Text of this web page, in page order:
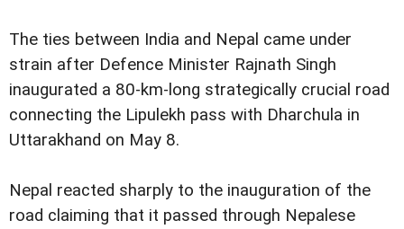
The ties between India and Nepal came under
strain after Defence Minister Rajnath Singh
inaugurated a 80-km-long strategically crucial road
connecting the Lipulekh pass with Dharchula in
Uttarakhand on May 8.
Nepal reacted sharply to the inauguration of the
road claiming that it passed through Nepalese